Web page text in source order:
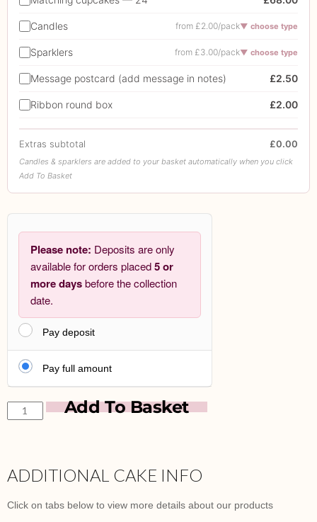
Candles from £2.00/pack▼ choose type
Sparklers from £3.00/pack▼ choose type
Message postcard (add message in notes) £2.50
Ribbon round box £2.00
Extras subtotal £0.00
Candles & sparklers are added to your basket automatically when you click
Add To Basket
Please note: Deposits are only
available for orders placed5 or
more daysbefore the collection
date.
Pay deposit
Pay full amount
Add To Basket
ADDITIONAL CAKE INFO
Click on tabs below to view more details about our products